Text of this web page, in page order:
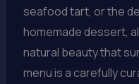
seafood tart, or the
homemade dessert,
natural beauty that
menu is a carefully